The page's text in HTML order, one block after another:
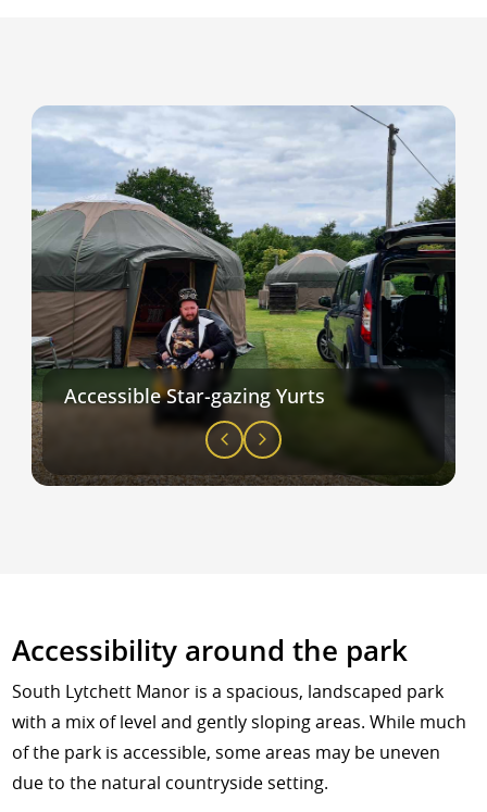
Accessible Star-gazing Yurts
Accessibility around the park
South Lytchett Manor is a spacious, landscaped park
with a mix of level and gently sloping areas. While much
of the park is accessible, some areas may be uneven
due to the natural countryside setting.